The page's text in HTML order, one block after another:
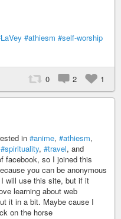
#athiesm #self-worship
0 2 1
in #anime, #athiesm,
#spirituality, #travel, and
facebook, so I joined this
you can be anonymous
will use this site, but if it
learning about web
it in a bit. Maybe cause I
on the horse